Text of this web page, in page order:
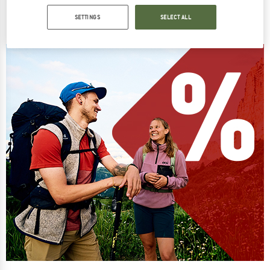
Walking backpack
£85.95
Walking backpack
£85.95
SETTINGS SELECT ALL